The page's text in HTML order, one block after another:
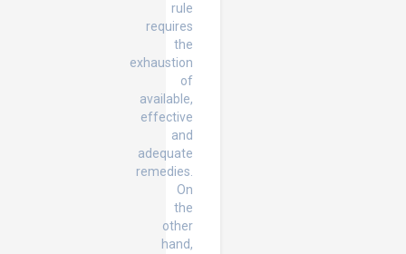
rule
requires
the
exhaustion
of
available,
effective
and
adequate
remedies.
On
the
other
hand,